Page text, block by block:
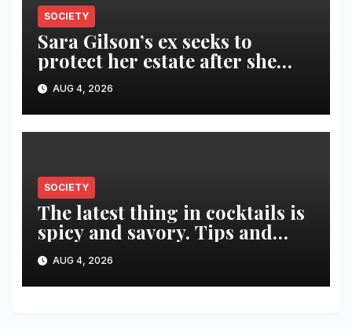
SOCIETY
Sara Gilson’s ex seeks to
protect her estate after she
was killed in murder-suicide
AUG 4, 2026
SOCIETY
The latest thing in cocktails is
spicy and savory. Tips and
recipes for home bartenders
AUG 4, 2026